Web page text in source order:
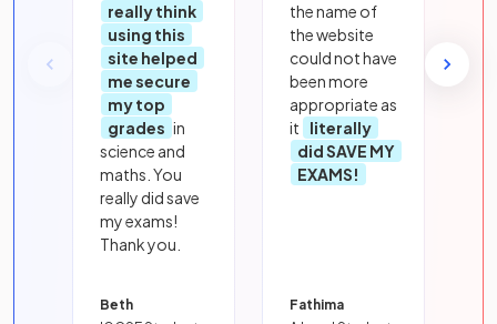
really think
using this
site helped
me secure
my top
grades in
science and
maths. You
really did save
my exams!
Thank you.
Beth
the name of
the website
could not have
been more
appropriate as
it
literally
did SAVE MY
EXAMS!
Fathima